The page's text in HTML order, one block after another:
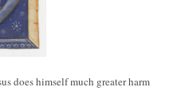
does himself much greater harm